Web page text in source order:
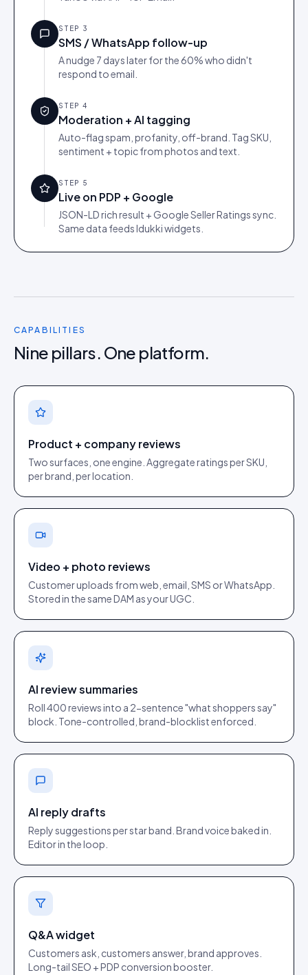
STEP 3
SMS / WhatsApp follow-up
A nudge 7 days later for the 60% who didn't
respond to email.
STEP 4
Moderation + AI tagging
Auto-flag spam, profanity, off-brand. Tag SKU,
sentiment + topic from photos and text.
STEP 5
Live on PDP + Google
JSON-LD rich result + Google Seller Ratings sync.
Same data feeds Idukki widgets.
CAPABILITIES
Nine pillars. One platform.
Product + company reviews
Two surfaces, one engine. Aggregate ratings per SKU,
per brand, per location.
Video + photo reviews
Customer uploads from web, email, SMS or WhatsApp.
Stored in the same DAM as your UGC.
AI review summaries
Roll 400 reviews into a 2-sentence "what shoppers say"
block. Tone-controlled, brand-blocklist enforced.
AI reply drafts
Reply suggestions per star band. Brand voice baked in.
Editor in the loop.
Q&A widget
Customers ask, customers answer, brand approves.
Long-tail SEO + PDP conversion booster.